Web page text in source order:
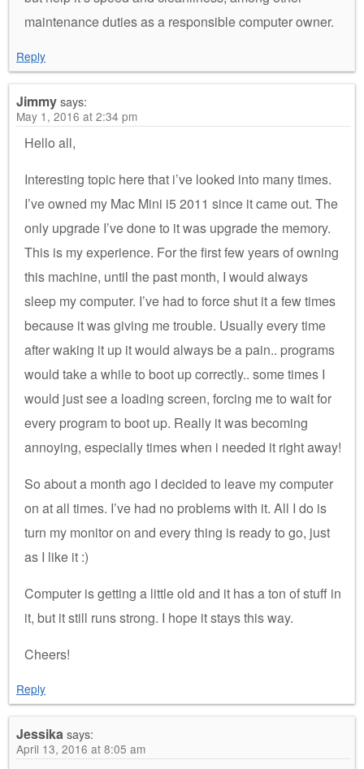
maintenance duties as a responsible computer owner.
Reply
Jimmysays:
May 1, 2016 at 2:34 pm
Hello all,
Interesting topic here that i’ve looked into many times.
I’ve owned my Mac Mini i5 2011 since it came out. The
only upgrade I’ve done to it was upgrade the memory.
This is my experience. For the first few years of owning
this machine, until the past month, I would always
sleep my computer. I’ve had to force shut it a few times
because it was giving me trouble. Usually every time
after waking it up it would always be a pain.. programs
would take a while to boot up correctly.. some times I
would just see a loading screen, forcing me to wait for
every program to boot up. Really it was becoming
annoying, especially times when i needed it right away!
So about a month ago I decided to leave my computer
on at all times. I’ve had no problems with it. All I do is
turn my monitor on and every thing is ready to go, just
as I like it :)
Computer is getting a little old and it has a ton of stuff in
it, but it still runs strong. I hope it stays this way.
Cheers!
Reply
Jessikasays:
April 13, 2016 at 8:05 am